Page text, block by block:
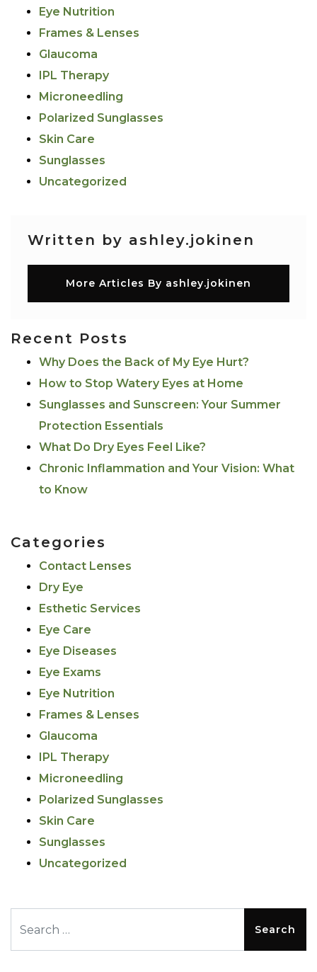
Eye Nutrition
Frames & Lenses
Glaucoma
IPL Therapy
Microneedling
Polarized Sunglasses
Skin Care
Sunglasses
Uncategorized
Written by ashley.jokinen
More Articles By ashley.jokinen
Recent Posts
Why Does the Back of My Eye Hurt?
How to Stop Watery Eyes at Home
Sunglasses and Sunscreen: Your Summer
Protection Essentials
What Do Dry Eyes Feel Like?
Chronic Inflammation and Your Vision: What
to Know
Categories
Contact Lenses
Dry Eye
Esthetic Services
Eye Care
Eye Diseases
Eye Exams
Eye Nutrition
Frames & Lenses
Glaucoma
IPL Therapy
Microneedling
Polarized Sunglasses
Skin Care
Sunglasses
Uncategorized